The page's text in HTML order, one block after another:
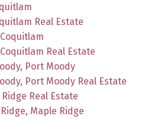
Real Estate
Real Estate
Port Moody
Port Moody Real Estate
Real Estate
Maple Ridge